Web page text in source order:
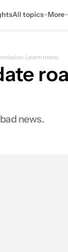
All topics More
Learn more.
news.